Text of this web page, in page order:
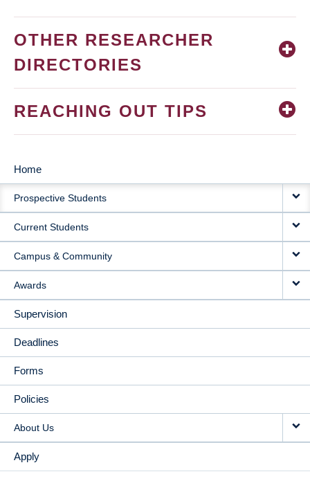
OTHER RESEARCHER
DIRECTORIES
REACHING OUT TIPS
MAIN
NAVIGATION
Home
Prospective Students
Current Students
Campus & Community
Awards
Supervision
Deadlines
Forms
Policies
About Us
Apply